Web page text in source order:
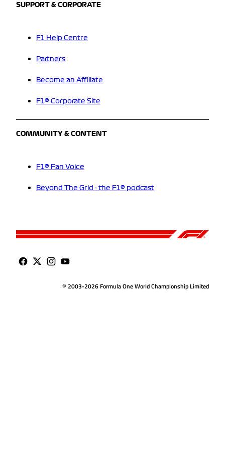
SUPPORT & CORPORATE
F1 Help Centre
Partners
Become an Affiliate
F1® Corporate Site
COMMUNITY & CONTENT
F1® Fan Voice
Beyond The Grid - the F1® podcast
© 2003-2026 Formula One World Championship Limited